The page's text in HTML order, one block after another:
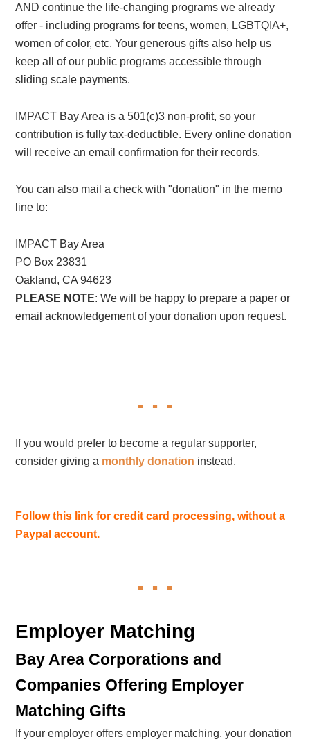
AND continue the life-changing programs we already
offer - including programs for teens, women, LGBTQIA+,
women of color, etc. Your generous gifts also help us
keep all of our public programs accessible through
sliding scale payments.
IMPACT Bay Area is a 501(c)3 non-profit, so your
contribution is fully tax-deductible. Every online donation
will receive an email confirmation for their records.
You can also mail a check with "donation" in the memo
line to:
IMPACT Bay Area
PO Box 23831
Oakland, CA 94623
PLEASE NOTE: We will be happy to prepare a paper or
email acknowledgement of your donation upon request.
If you would prefer to become a regular supporter,
consider giving a monthly donation instead.
Follow this link for credit card processing, without a
Paypal account.
Employer Matching
Bay Area Corporations and
Companies Offering Employer
Matching Gifts
If your employer offers employer matching, your donation